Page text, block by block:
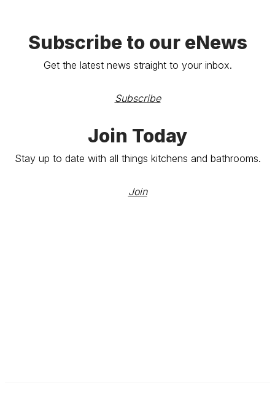
Subscribe to our eNews
Get the latest news straight to your inbox.
Subscribe
Join Today
Stay up to date with all things kitchens and bathrooms.
Join